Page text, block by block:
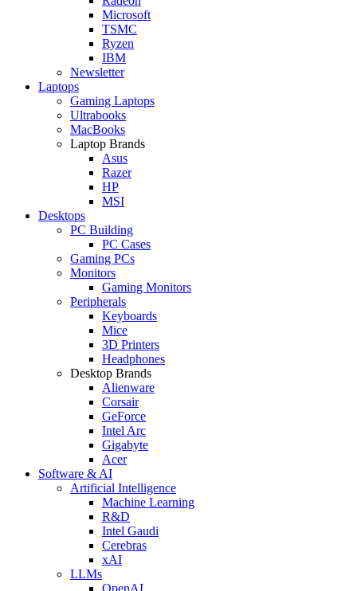
Microsoft
TSMC
Ryzen
IBM
Newsletter
Laptops
Gaming Laptops
Ultrabooks
MacBooks
Laptop Brands
Asus
Razer
HP
MSI
Desktops
PC Building
PC Cases
Gaming PCs
Monitors
Gaming Monitors
Peripherals
Keyboards
Mice
3D Printers
Headphones
Desktop Brands
Alienware
Corsair
GeForce
Intel Arc
Gigabyte
Acer
Software & AI
Artificial Intelligence
Machine Learning
R&D
Intel Gaudi
Cerebras
xAI
LLMs
OpenAI